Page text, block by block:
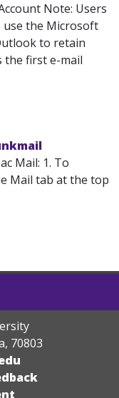
Note: Users
use the Microsoft
to retain
the first e-mail
Mail: 1. To
Mail tab at the top
, 70803